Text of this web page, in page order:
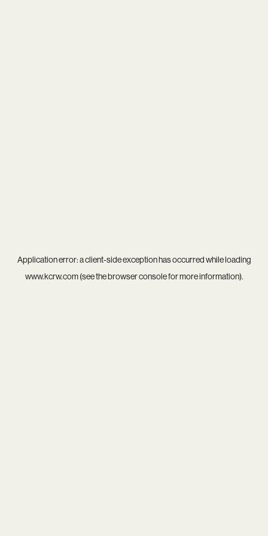
Application error: aclient-side exception has occurred while loading
www.kcrw.com(see thebrowser consolefor more information).